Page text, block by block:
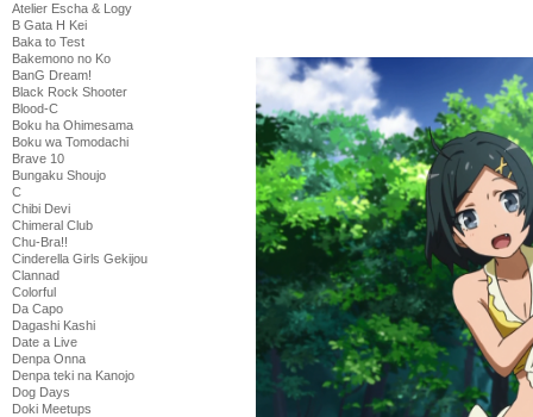
Atelier Escha & Logy
B Gata H Kei
Baka to Test
Bakemono no Ko
BanG Dream!
Black Rock Shooter
Blood-C
Boku ha Ohimesama
Boku wa Tomodachi
Brave 10
Bungaku Shoujo
C
Chibi Devi
Chimeral Club
Chu-Bra!!
Cinderella Girls Gekijou
Clannad
Colorful
Da Capo
Dagashi Kashi
Date a Live
Denpa Onna
Denpa teki na Kanojo
Dog Days
Doki Meetups